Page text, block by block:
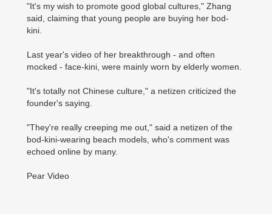
"It's my wish to promote good global cultures," Zhang
said, claiming that young people are buying her bod-
kini.
Last year's video of her breakthrough - and often
mocked - face-kini, were mainly worn by elderly women.
"It's totally not Chinese culture," a netizen criticized the
founder's saying.
"They're really creeping me out," said a netizen of the
bod-kini-wearing beach models, who's comment was
echoed online by many.
Pear Video